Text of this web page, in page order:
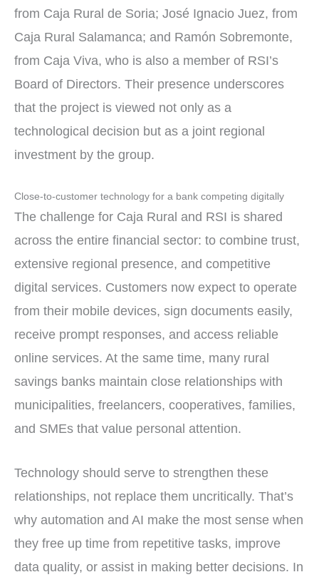
from Caja Rural de Soria; José Ignacio Juez, from
Caja Rural Salamanca; and Ramón Sobremonte,
from Caja Viva, who is also a member of RSI’s
Board of Directors. Their presence underscores
that the project is viewed not only as a
technological decision but as a joint regional
investment by the group.
Close-to-customer technology for a bank competing digitally
The challenge for Caja Rural and RSI is shared
across the entire financial sector: to combine trust,
extensive regional presence, and competitive
digital services. Customers now expect to operate
from their mobile devices, sign documents easily,
receive prompt responses, and access reliable
online services. At the same time, many rural
savings banks maintain close relationships with
municipalities, freelancers, cooperatives, families,
and SMEs that value personal attention.
Technology should serve to strengthen these
relationships, not replace them uncritically. That’s
why automation and AI make the most sense when
they free up time from repetitive tasks, improve
data quality, or assist in making better decisions. In